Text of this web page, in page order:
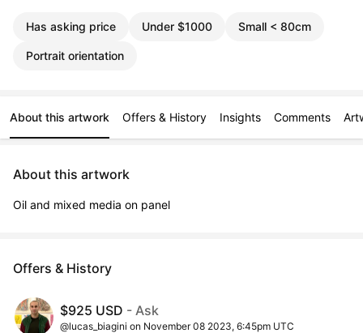
Has asking price Under $1000 Small < 80cm
Portrait orientation
About this artwork Offers & History Insights Comments
About this artwork
Oil and mixed media on panel
Offers & History
$925 USD - Ask
@lucas_biagini on November 08 2023, 6:45pm UTC